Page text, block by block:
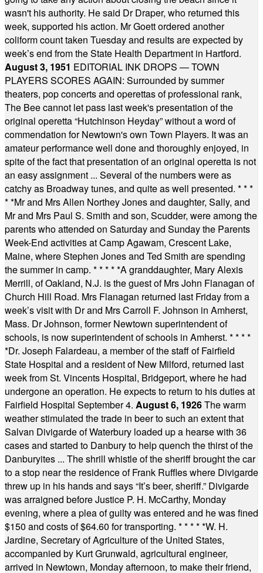
wasn't his authority. He said Dr Draper, who returned this
week, supported his action. Mr Goett ordered another
coliform count taken Tuesday and results are expected by
week’s end from the State Health Department in Hartford.
August 3, 1951 EDITORIAL INK DROPS — TOWN
PLAYERS SCORES AGAIN: Surrounded by summer
theaters, pop concerts and operettas of professional rank,
The Bee cannot let pass last week's presentation of the
original operetta “Hutchinson Heyday” without a word of
commendation for Newtown's own Town Players. It was an
amateur performance well done and thoroughly enjoyed, in
spite of the fact that presentation of an original operetta is not
an easy assignment ... Several of the numbers were as
catchy as Broadway tunes, and quite as well presented. * * *
* *Mr and Mrs Allen Northey Jones and daughter, Sally, and
Mr and Mrs Paul S. Smith and son, Scudder, were among the
parents who attended on Saturday and Sunday the Parents
Week-End activities at Camp Agawam, Crescent Lake,
Maine, where Stephen Jones and Ted Smith are spending
the summer in camp. * * * * *A granddaughter, Mary Alexis
Merrill, of Oakland, N.J. is the guest of Mrs John Flanagan of
Church Hill Road. Mrs Flanagan returned last Friday from a
week’s visit with Dr and Mrs Carroll F. Johnson in Amherst,
Mass. Dr Johnson, former Newtown superintendent of
schools, is now superintendent of schools in Amherst. * * * *
*Dr. Joseph Falardeau, a member of the staff of Fairfield
State Hospital and a resident of New Milford, returned last
week from St. Vincents Hospital, Bridgeport, where he had
undergone an operation. He expects to return to his duties at
Fairfield Hospital September 4. August 6, 1926The warm
weather stimulated the trade in beer to such an extent that
Salvan Divigarde of Waterbury loaded up a hearse with 36
cases and started to Danbury to help quench the thirst of the
Danburyites ... The shrill whistle of the sheriff brought the car
to a stop near the residence of Frank Ruffles where Divigarde
threw up in his hands and says “It’s beer, sheriff.” Divigarde
was arraigned before Justice P. H. McCarthy, Monday
evening, where a plea of guilty was entered and he was fined
$150 and costs of $64.60 for transporting. * * * * *W. H.
Jardine, Secretary of Agriculture of the United States,
accompanied by Kurt Grunwald, agricultural engineer,
arrived in Newtown, Monday afternoon, to make their friend,